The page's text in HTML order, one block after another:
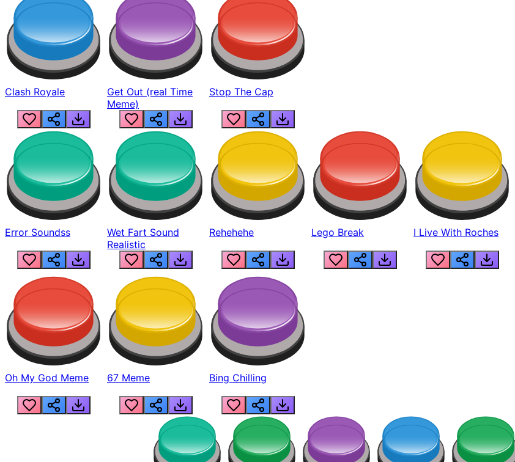
Clash Royale
Get Out (real Time
Meme)
Stop The Cap
Error Soundss
Wet Fart Sound
Realistic
Rehehehe Lego Break I Live With Roches
Oh My God Meme 67 Meme Bing Chilling